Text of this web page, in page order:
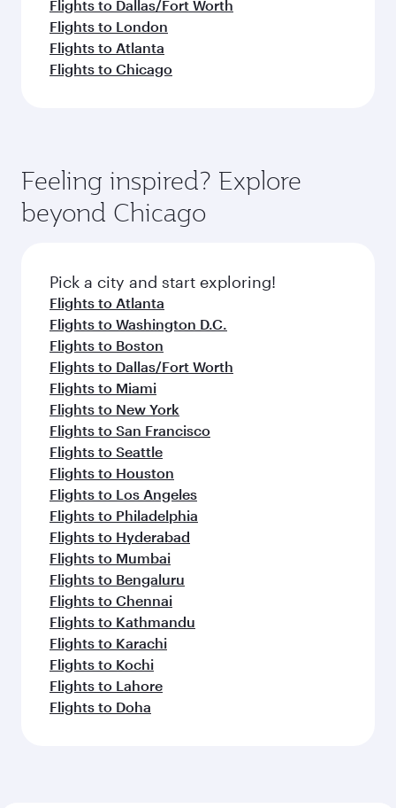
Flights to Dallas/Fort Worth
Flights to London
Flights to Atlanta
Flights to Chicago
Feeling inspired? Explore
beyond Chicago
Pick a city and start exploring!
Flights to Atlanta
Flights to Washington D.C.
Flights to Boston
Flights to Dallas/Fort Worth
Flights to Miami
Flights to New York
Flights to San Francisco
Flights to Seattle
Flights to Houston
Flights to Los Angeles
Flights to Philadelphia
Flights to Hyderabad
Flights to Mumbai
Flights to Bengaluru
Flights to Chennai
Flights to Kathmandu
Flights to Karachi
Flights to Kochi
Flights to Lahore
Flights to Doha